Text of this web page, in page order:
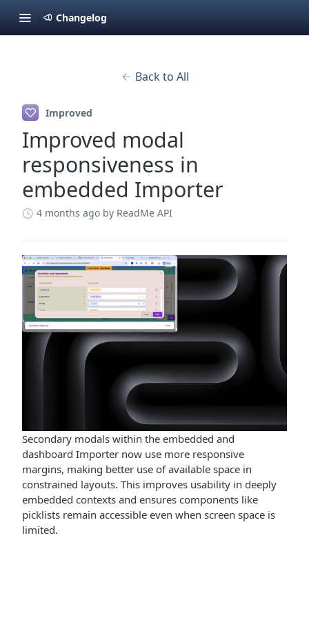
Changelog
Back to All
Improved
Improved modal
responsiveness in
embedded Importer
4 months ago by ReadMe API
Secondary modals within the embedded and
dashboard Importer now use more responsive
margins, making better use of available space in
constrained layouts. This improves usability in deeply
embedded contexts and ensures components like
picklists remain accessible even when screen space is
limited.